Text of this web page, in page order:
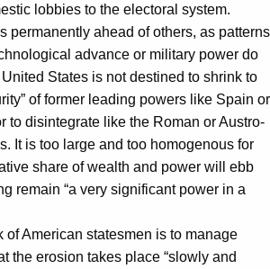
lobbies to the electoral system.
permanently ahead of others, as patterns
advance or military power do
States is not destined to shrink to
of former leading powers like Spain or
to disintegrate like the Roman or Austro-
It is too large and too homogenous for
share of wealth and power will ebb
remain “a very significant power in a
of American statesmen is to manage
the erosion takes place “slowly and